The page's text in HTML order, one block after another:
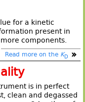
for a kinetic
present in
components.
Read more on the KD
is in perfect
clean and degassed